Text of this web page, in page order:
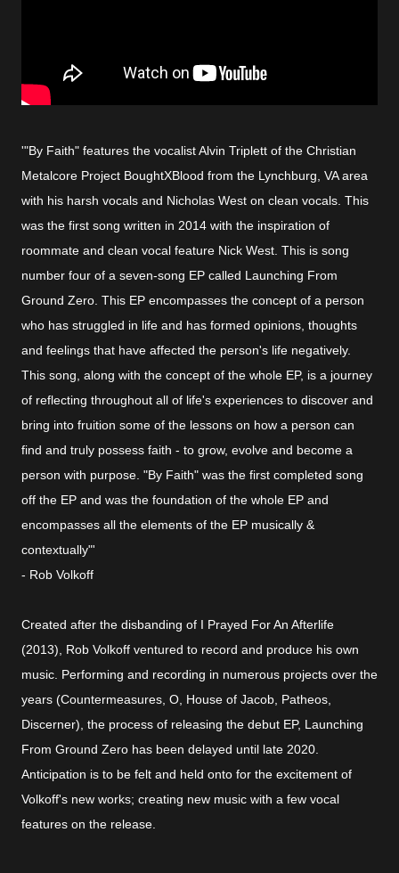
'"By Faith" features the vocalist Alvin Triplett of the Christian
Metalcore Project BoughtXBlood from the Lynchburg, VA area
with his harsh vocals and Nicholas West on clean vocals. This
was the first song written in 2014 with the inspiration of
roommate and clean vocal feature Nick West. This is song
number four of a seven-song EP called Launching From
Ground Zero. This EP encompasses the concept of a person
who has struggled in life and has formed opinions, thoughts
and feelings that have affected the person's life negatively.
This song, along with the concept of the whole EP, is a journey
of reflecting throughout all of life's experiences to discover and
bring into fruition some of the lessons on how a person can
find and truly possess faith - to grow, evolve and become a
person with purpose. "By Faith" was the first completed song
off the EP and was the foundation of the whole EP and
encompasses all the elements of the EP musically &
contextually"'
- Rob Volkoff
Created after the disbanding of I Prayed For An Afterlife
(2013), Rob Volkoff ventured to record and produce his own
music. Performing and recording in numerous projects over the
years (Countermeasures, O, House of Jacob, Patheos,
Discerner), the process of releasing the debut EP, Launching
From Ground Zero has been delayed until late 2020.
Anticipation is to be felt and held onto for the excitement of
Volkoff's new works; creating new music with a few vocal
features on the release.